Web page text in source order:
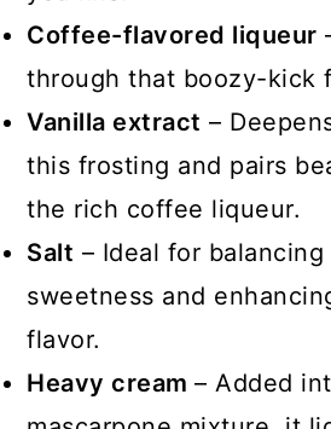
Coffee-flavored liqueur
through that boozy-kick
Vanilla extract –
this frosting and pairs
the rich coffee liqueur.
Salt – Ideal for
sweetness and
flavor.
Heavy cream– Added